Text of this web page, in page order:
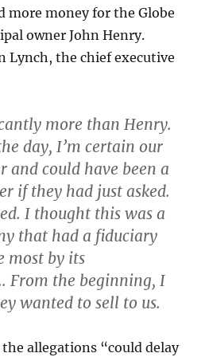
more money for the Globe
owner John Henry.
Lynch, the chief executive
more than Henry.
day, I’m certain our
and could have been a
if they had just asked.
I thought this was a
that had a fiduciary
most by its
From the beginning, I
wanted to sell to us.
allegations “could delay